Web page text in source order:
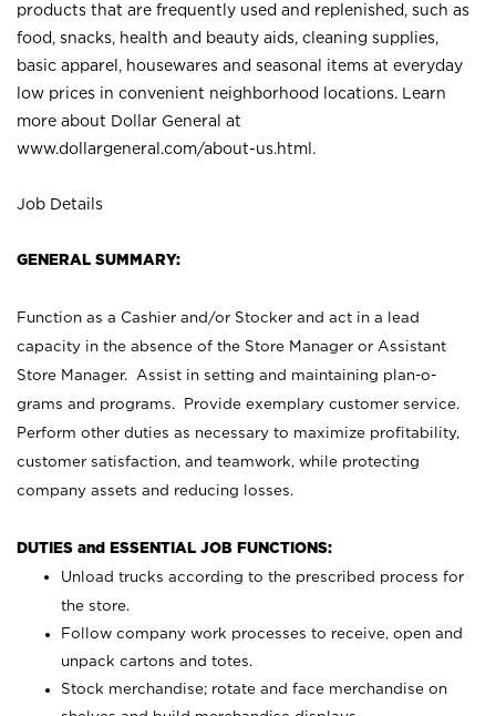
products that are frequently used and replenished, such as
food, snacks, health and beauty aids, cleaning supplies,
basic apparel, housewares and seasonal items at everyday
low prices in convenient neighborhood locations. Learn
more about Dollar General at
www.dollargeneral.com/about-us.html .
Job Details
GENERAL SUMMARY:
Function as a Cashier and/or Stocker and act in a lead
capacity in the absence of the Store Manager or Assistant
Store Manager. Assist in setting and maintaining plan-o-
grams and programs. Provide exemplary customer service.
Perform other duties as necessary to maximize profitability,
customer satisfaction, and teamwork, while protecting
company assets and reducing losses.
DUTIES and ESSENTIAL JOB FUNCTIONS:
Unload trucks according to the prescribed process for
the store.
Follow company work processes to receive, open and
unpack cartons and totes.
Stock merchandise; rotate and face merchandise on